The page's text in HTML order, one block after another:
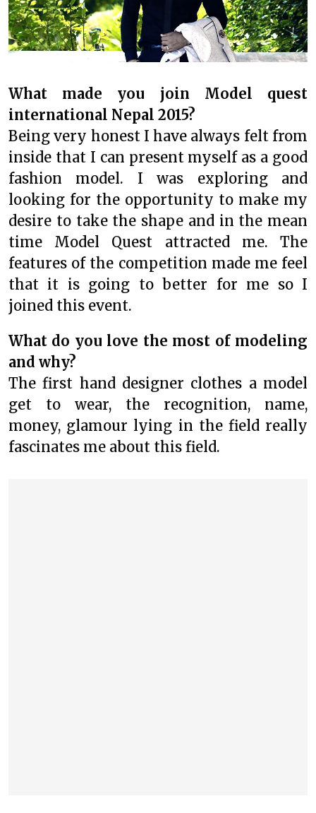
What made you join Model quest
international Nepal 2015?
Being very honest I have always felt from
inside that I can present myself as a good
fashion model. I was exploring and
looking for the opportunity to make my
desire to take the shape and in the mean
time Model Quest attracted me. The
features of the competition made me feel
that it is going to better for me so I
joined this event.
What do you love the most of modeling
and why?
The first hand designer clothes a model
get to wear, the recognition, name,
money, glamour lying in the field really
fascinates me about this field.